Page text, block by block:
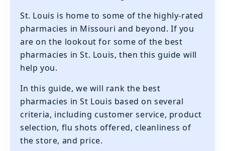
St. Louis is home to some of the highly-rated
pharmacies in Missouri and beyond. If you
are on the lookout for some of the best
pharmacies in St. Louis, then this guide will
help you.
In this guide, we will rank the best
pharmacies in St Louis based on several
criteria, including customer service, product
selection, flu shots offered, cleanliness of
the store, and price.